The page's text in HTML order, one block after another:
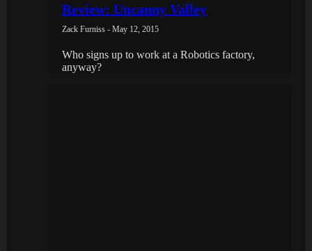
Review: Uncanny Valley
Zack Furniss - May 12, 2015
Who signs up to work at a Robotics factory,
anyway?